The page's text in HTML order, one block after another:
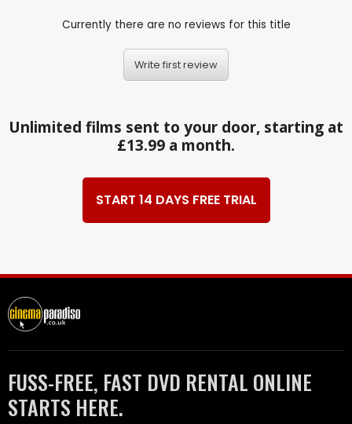
Currently there are no reviews for this title
Write first review
Unlimited films sent to your door, starting at
£13.99 a month.
START 14 DAYS FREE TRIAL
FUSS-FREE, FAST DVD RENTAL ONLINE
STARTS HERE.